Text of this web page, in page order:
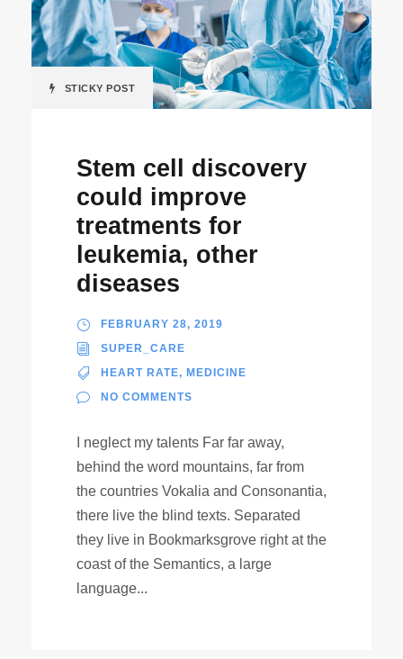
STICKY POST
Stem cell discovery
could improve
treatments for
leukemia, other
diseases
FEBRUARY 28, 2019
SUPER_CARE
HEART RATE, MEDICINE
NO COMMENTS
I neglect my talents Far far away,
behind the word mountains, far from
the countries Vokalia and Consonantia,
there live the blind texts. Separated
they live in Bookmarksgrove right at the
coast of the Semantics, a large
language...